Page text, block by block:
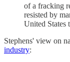
of a fracking
resisted by
United States
Stephens' view on
industry: